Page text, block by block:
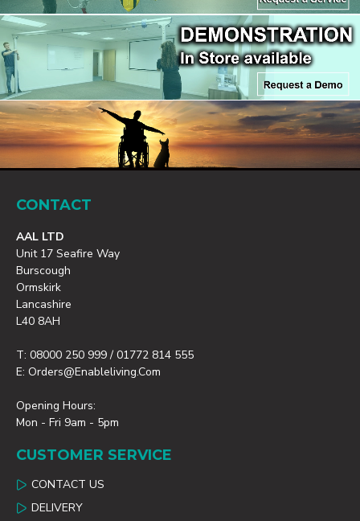
CONTACT
AAL LTD
Unit 17 Seafire Way
Burscough
Ormskirk
Lancashire
L40 8AH
T: 08000 250 999 / 01772 814 555
E: Orders@enableliving.com
Opening Hours:
Mon - Fri 9am - 5pm
CUSTOMER SERVICE
CONTACT US
DELIVERY